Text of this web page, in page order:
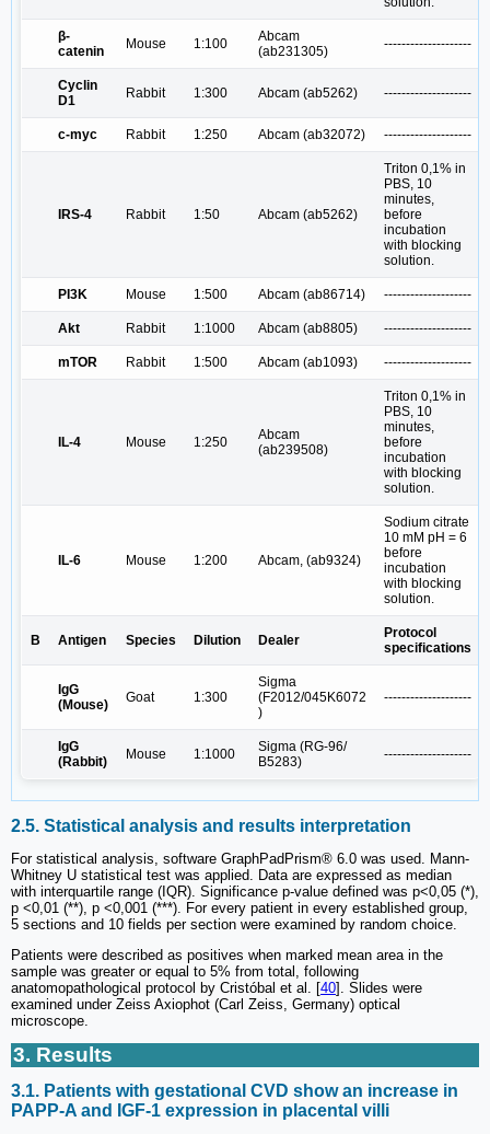
β-
catenin
Mouse 1:100
Abcam
(ab231305)
--------------------
Cyclin
D1
Rabbit 1:300 Abcam (ab5262) --------------------
c-myc Rabbit 1:250 Abcam (ab32072) --------------------
IRS-4 Rabbit 1:50 Abcam (ab5262)
Triton 0,1% in
PBS, 10
minutes,
before
incubation
with blocking
solution.
PI3K Mouse 1:500 Abcam (ab86714) --------------------
Akt Rabbit 1:1000 Abcam (ab8805) --------------------
mTOR Rabbit 1:500 Abcam (ab1093) --------------------
IL-4 Mouse 1:250
Abcam
(ab239508)
Triton 0,1% in
PBS, 10
minutes,
before
incubation
with blocking
solution.
IL-6 Mouse 1:200 Abcam, (ab9324)
Sodium citrate
10 mM pH = 6
before
incubation
with blocking
solution.
B Antigen Species Dilution Dealer
Protocol
specifications
IgG
(Mouse)
Goat 1:300
Sigma
(F2012/045K6072
)
--------------------
IgG
(Rabbit)
Mouse 1:1000
Sigma (RG-96/
B5283)
--------------------
2.5. Statistical analysis and results interpretation
For statistical analysis, software GraphPadPrism® 6.0 was used. Mann-
Whitney U statistical test was applied. Data are expressed as median
with interquartile range (IQR). Significance p-value defined was p<0,05 (*),
p <0,01 (**), p <0,001 (***). For every patient in every established group,
5 sections and 10 fields per section were examined by random choice.
Patients were described as positives when marked mean area in the
sample was greater or equal to 5% from total, following
anatomopathological protocol by Cristóbal et al. [40]. Slides were
examined under Zeiss Axiophot (Carl Zeiss, Germany) optical
microscope.
3. Results
3.1. Patients with gestational CVD show an increase in
PAPP-A and IGF-1 expression in placental villi